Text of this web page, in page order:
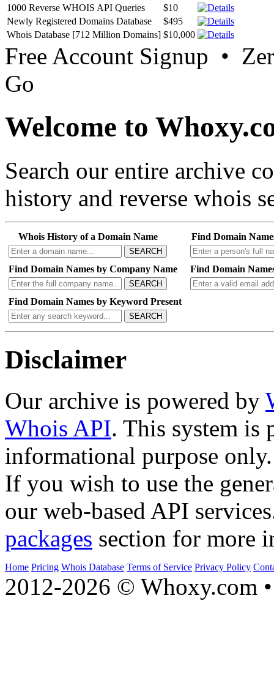
1000 Reverse WHOIS API Queries
$10
Newly Registered Domains Database
$495
Whois Database [712 Million Domains] $10,000
Free Account Signup •
Go
Welcome to
Search our entire archive
history and reverse whois
Whois History of a Domain Name
SEARCH
Find Domain
Find Domain Names by Company Name
SEARCH
Find Domain
Find Domain Names by Keyword Present
SEARCH
Disclaimer
Our archive is powered by
Whois API. This system is
informational purpose only.
If you wish to use the
our web-based API
packages section for more
Home Pricing Whois Database Terms of Service Privacy Policy
2012-2026 © Whoxy.com